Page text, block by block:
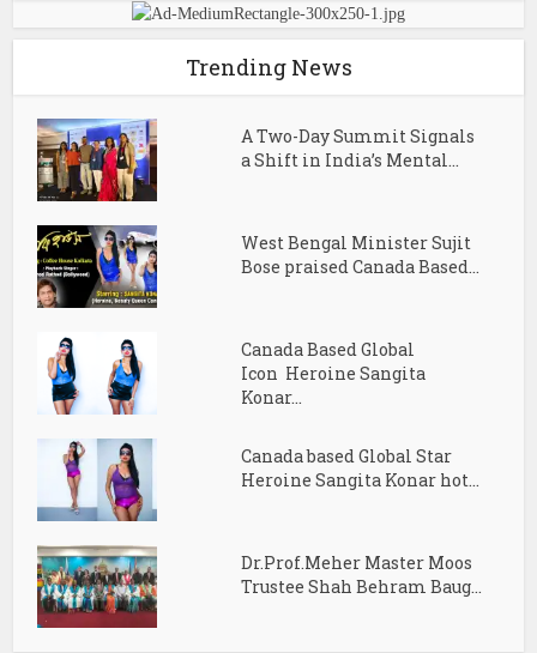
Trending News
A Two-Day Summit Signals
a Shift in India’s Mental...
West Bengal Minister Sujit
Bose praised Canada Based...
Canada Based Global
Icon Heroine Sangita
Konar...
Canada based Global Star
Heroine Sangita Konar hot...
Dr.Prof.Meher Master Moos
Trustee Shah Behram Baug...